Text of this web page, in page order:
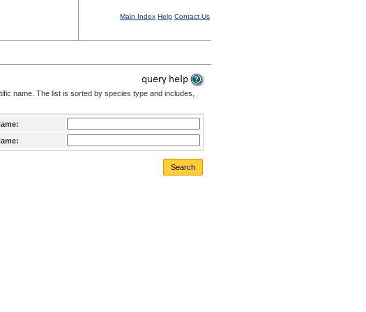
Main Index Help Contact Us
name. The list is sorted by species type and includes,
Search